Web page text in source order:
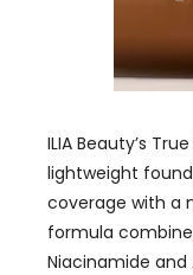
ILIA Beauty’s
lightweight
coverage with a
formula
Niacinamide